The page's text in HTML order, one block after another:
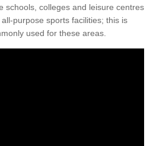
schools, colleges and leisure centres
purpose sports facilities; this is
used for these areas.